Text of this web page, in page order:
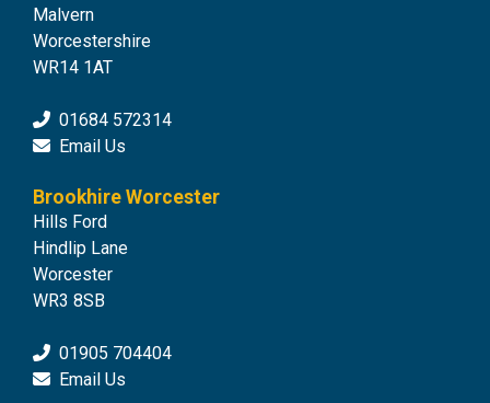
Malvern
Worcestershire
WR14 1AT
01684 572314
Email Us
Brookhire Worcester
Hills Ford
Hindlip Lane
Worcester
WR3 8SB
01905 704404
Email Us